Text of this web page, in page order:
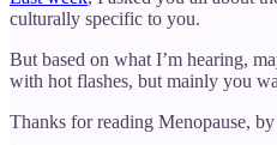
culturally specific to you.
But based on what I’m hearing,
with hot flashes, but mainly you
Thanks for reading Menopause,